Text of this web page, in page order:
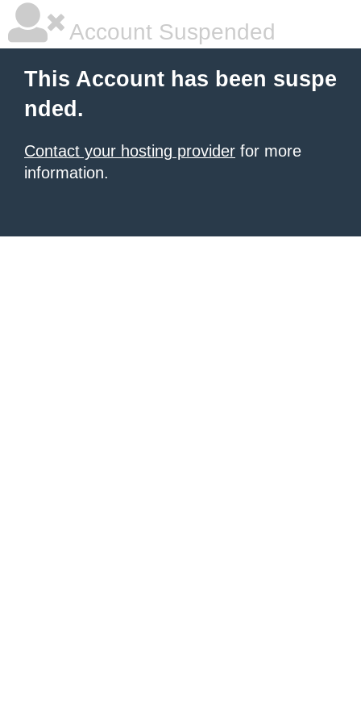
Account Suspended
This Account has been suspe
nded.
Contact your hosting provider for more
information.